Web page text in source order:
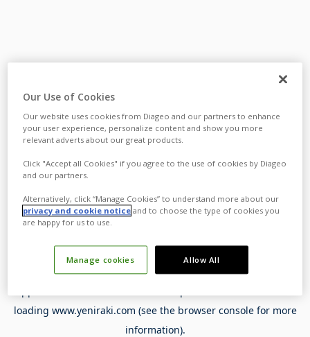
loading www.yeniraki.com (see the browser consolefor more
information).
Our Use of Cookies
Our website uses cookies from Diageo and our partners to enhance
your user experience, personalize content and show you more
relevant adverts about our great products.
Click "Accept all Cookies" if you agree to the use of cookies by Diageo
and our partners.
Alternatively, click “Manage Cookies” to understand more about our
privacy and cookie notice and to choose the type of cookies you
are happy for us to use.
Manage cookies Allow All